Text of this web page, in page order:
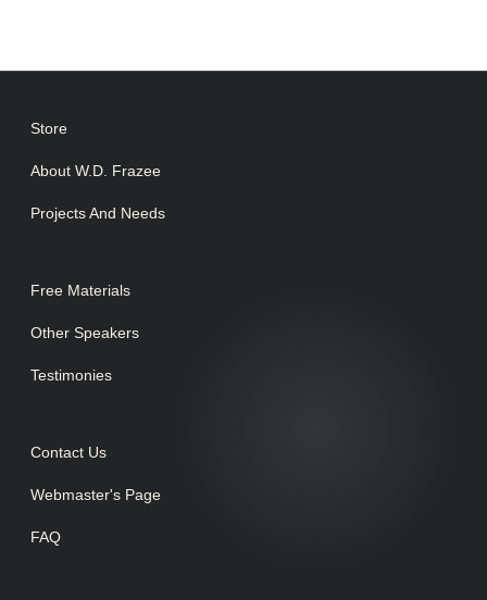
Store
About W.D. Frazee
Projects And Needs
Free Materials
Other Speakers
Testimonies
Contact Us
Webmaster's Page
FAQ